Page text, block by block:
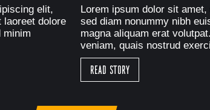
elit,
laoreet dolore
minim
Lorem ipsum dolor sit
sed diam nonummy nibh
magna aliquam erat
veniam, quais nostrud
Read Story